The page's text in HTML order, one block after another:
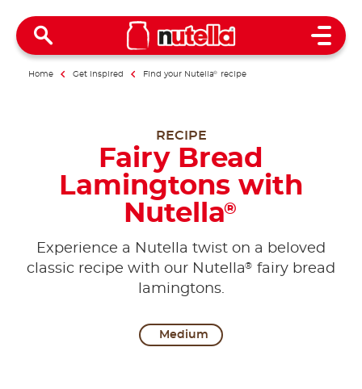
Open
Home Get inspired Find your Nutella® recipe
RECIPE
Fairy Bread
Lamingtons with
Nutella®
Experience a Nutella twist on a beloved
classic recipe with our Nutella® fairy bread
lamingtons.
Medium